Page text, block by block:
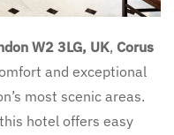
W2 3LG, UK, Corus
and exceptional
most scenic areas.
hotel offers easy